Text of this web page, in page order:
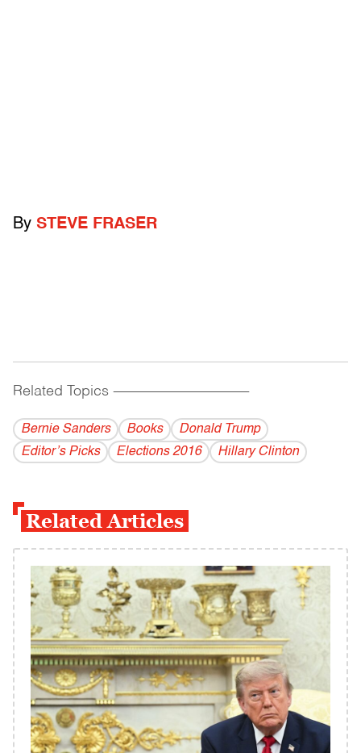
By STEVE FRASER
Related Topics ------------------------------------------
Bernie Sanders Books
Donald Trump
Editor’s Picks
Elections 2016 Hillary Clinton
Related Articles